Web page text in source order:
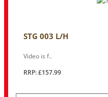
STG 003 L/H
Video is f..
RRP: £157.99